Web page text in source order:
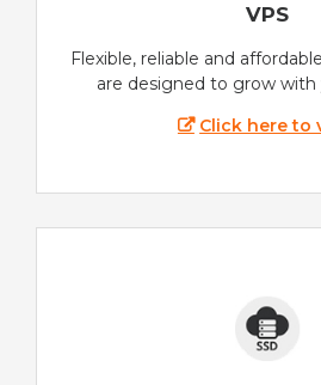
VPS
Flexible, reliable and
are designed to grow with
Click here to